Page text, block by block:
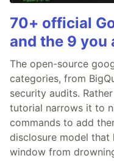
70+ official
and the 9
The open-source
categories, from
security audits.
tutorial narrows it to
commands to add
disclosure model
window from